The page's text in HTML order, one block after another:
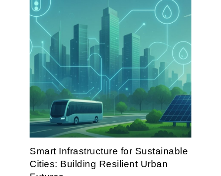
Smart Infrastructure for Sustainable
Cities: Building Resilient Urban